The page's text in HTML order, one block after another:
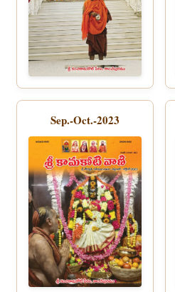
Sep.-Oct.-2023